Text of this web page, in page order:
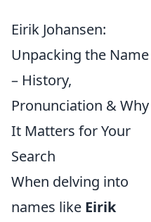
Eirik Johansen:
Unpacking the Name
– History,
Pronunciation & Why
It Matters for Your
Search
When delving into
names like Eirik